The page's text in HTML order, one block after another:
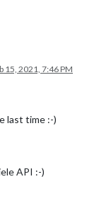
15, 2021, 7:46 PM
last time :-)
API :-)